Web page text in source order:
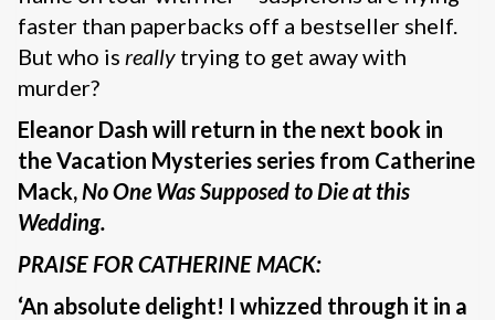
faster than paperbacks off a bestseller shelf.
But who is really trying to get away with
murder?
Eleanor Dash will return in the next book in
the Vacation Mysteries series from Catherine
Mack,No One Was Supposed to Die at this
Wedding.
PRAISE FOR CATHERINE MACK:
‘An absolute delight! I whizzed through it in a